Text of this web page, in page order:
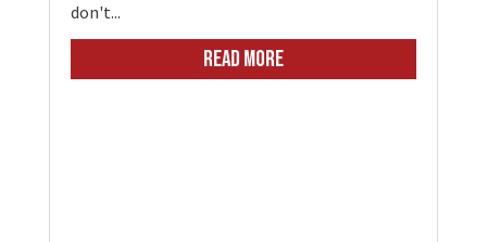
don't...
READ MORE